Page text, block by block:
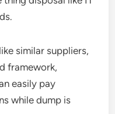
similar suppliers,
framework,
easily pay
while dump is